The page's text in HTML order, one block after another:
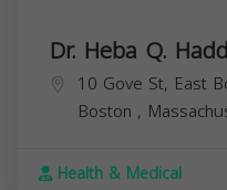
Dr. Heba Q.
10 Gove St, East
Boston ,
Health & Medical